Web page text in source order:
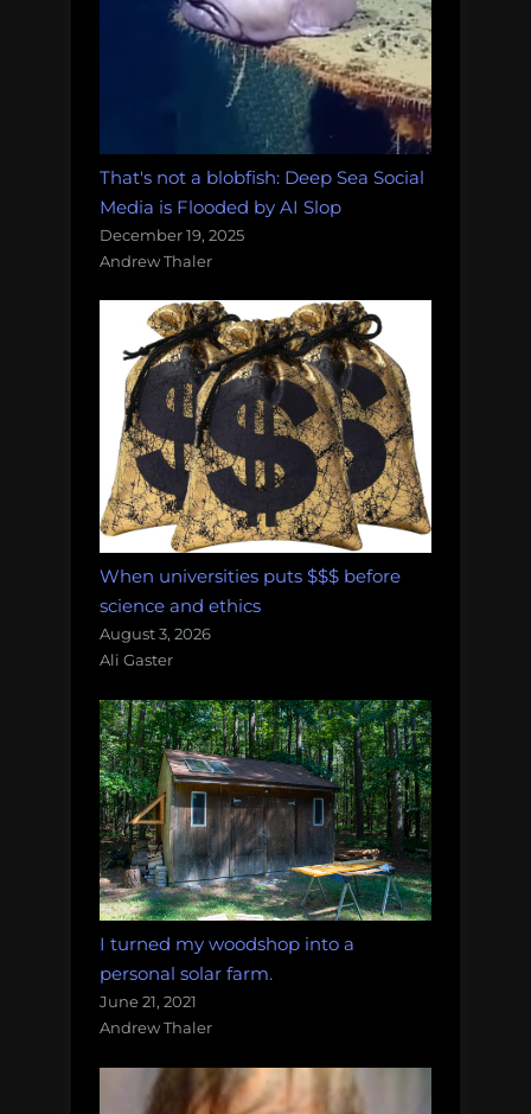
That's not a blobfish: Deep Sea Social
Media is Flooded by AI Slop
December 19, 2025
Andrew Thaler
When universities puts $$$ before
science and ethics
August 3, 2026
Ali Gaster
I turned my woodshop into a
personal solar farm.
June 21, 2021
Andrew Thaler